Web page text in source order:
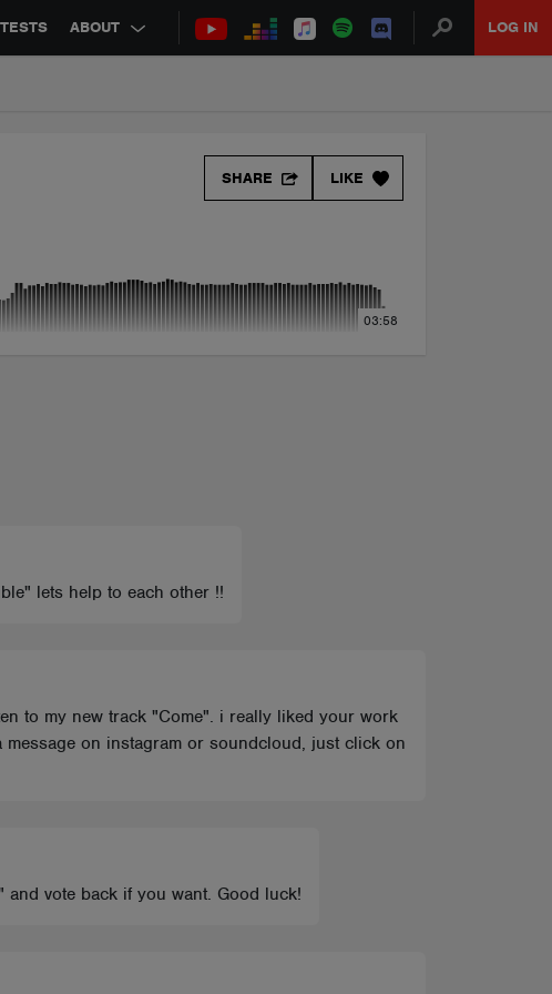
ABOUT LOG IN
LIKE
SHARE
03:58
lets help to each other !!
to my new track "Come". i really liked your work
on instagram or soundcloud, just click on
and vote back if you want. Good luck!